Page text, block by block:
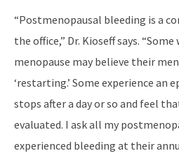
“Postmenopausal bleeding is a
the office,” Dr. Kioseff says.
menopause may believe their
‘restarting.’ Some experience an
stops after a day or so and feel
evaluated. I ask all my
experienced bleeding at their